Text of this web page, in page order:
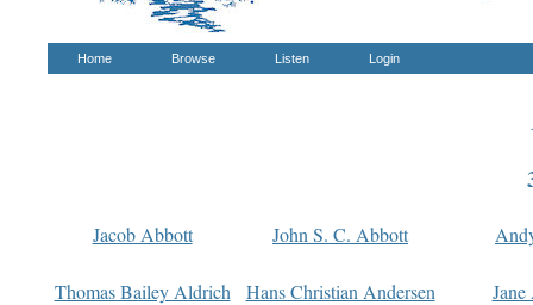
Home Browse Listen Login
Jacob Abbott John S. C. Abbott
Thomas Bailey Aldrich Hans Christian Andersen